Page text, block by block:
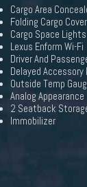
Cargo Area
Folding Cargo Cover
Cargo Space Lights
Lexus Enform Wi-Fi
Driver And
Delayed Accessory
Outside Temp
Analog Appearance
2 Seatback
Immobilizer